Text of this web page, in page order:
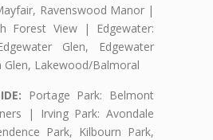
Ravenswood Manor |
Forest View | Edgewater:
Glen, Edgewater
Glen, Lakewood/Balmoral
Portage Park: Belmont
| Irving Park: Avondale
Park, Kilbourn Park,